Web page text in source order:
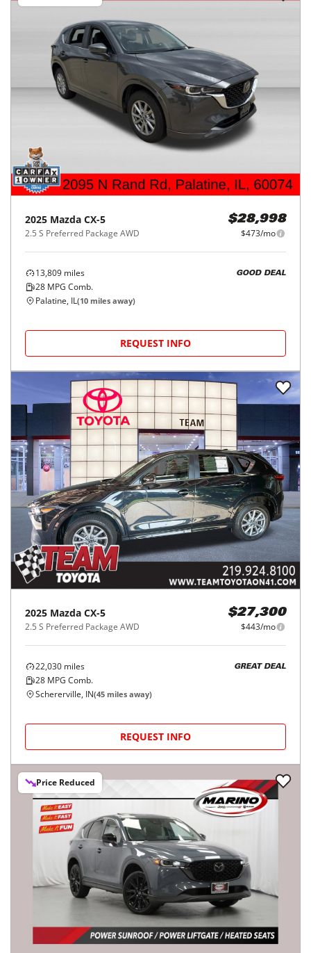
2025 Mazda CX-5
2.5 S Preferred Package AWD
$28,998
$473/mo
13,809 miles
28 MPG Comb.
GOOD DEAL
Palatine, IL(10 miles away)
REQUEST INFO
2025 Mazda CX-5
2.5 S Preferred Package AWD
$27,300
$443/mo
22,030 miles
28 MPG Comb.
GREAT DEAL
Schererville, IN(45 miles away)
REQUEST INFO
Price Reduced